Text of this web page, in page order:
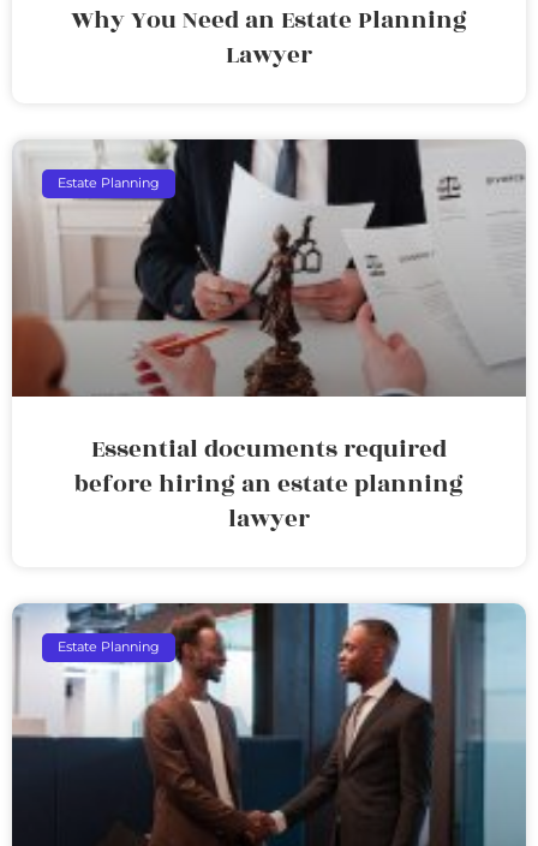
Why You Need an Estate Planning
Lawyer
Estate Planning
Essential documents required
before hiring an estate planning
lawyer
Estate Planning